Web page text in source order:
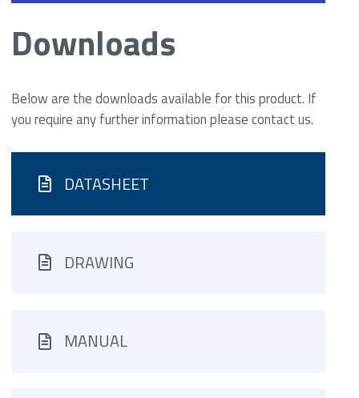
Downloads
Below are the downloads available for this product. If
you require any further information please contact us.
DATASHEET
DRAWING
MANUAL